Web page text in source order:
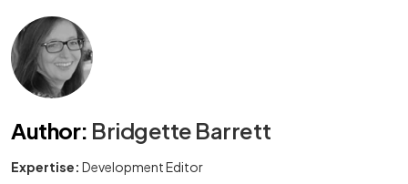
Author: Bridgette Barrett
Expertise: Development Editor